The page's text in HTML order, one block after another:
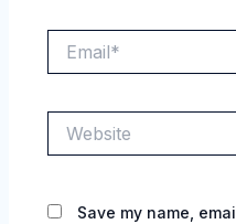
Save my name,